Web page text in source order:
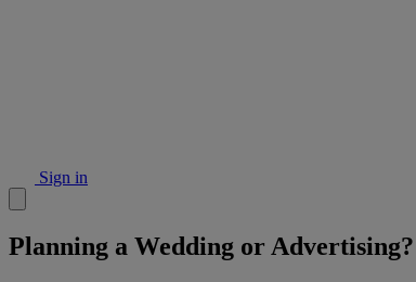
Sign in
Planning a Wedding or Advertising?